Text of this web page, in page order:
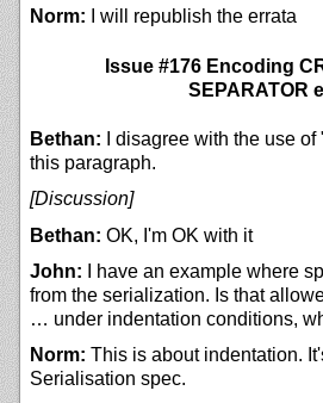
Norm: I will republish the errata
Issue #176 Encoding
SEPARATOR
Bethan: I disagree with the use
this paragraph.
[Discussion]
Bethan: OK, I'm OK with it
John: I have an example where
from the serialization. Is that
… under indentation conditions,
Norm: This is about indentation.
Serialisation spec.